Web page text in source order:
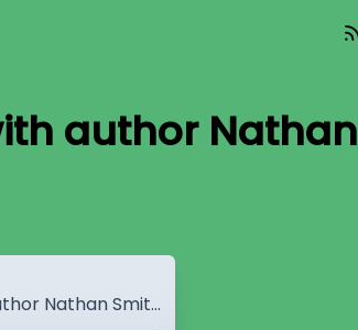
author Nathan
6: Dragonkyn Audiobook Interview with author Nathan Smith Jones